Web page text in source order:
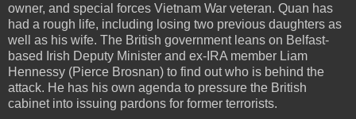
owner, and special forces Vietnam War veteran. Quan has
had a rough life, including losing two previous daughters as
well as his wife. The British government leans on Belfast-
based Irish Deputy Minister and ex-IRA member Liam
Hennessy (Pierce Brosnan) to find out who is behind the
attack. He has his own agenda to pressure the British
cabinet into issuing pardons for former terrorists.